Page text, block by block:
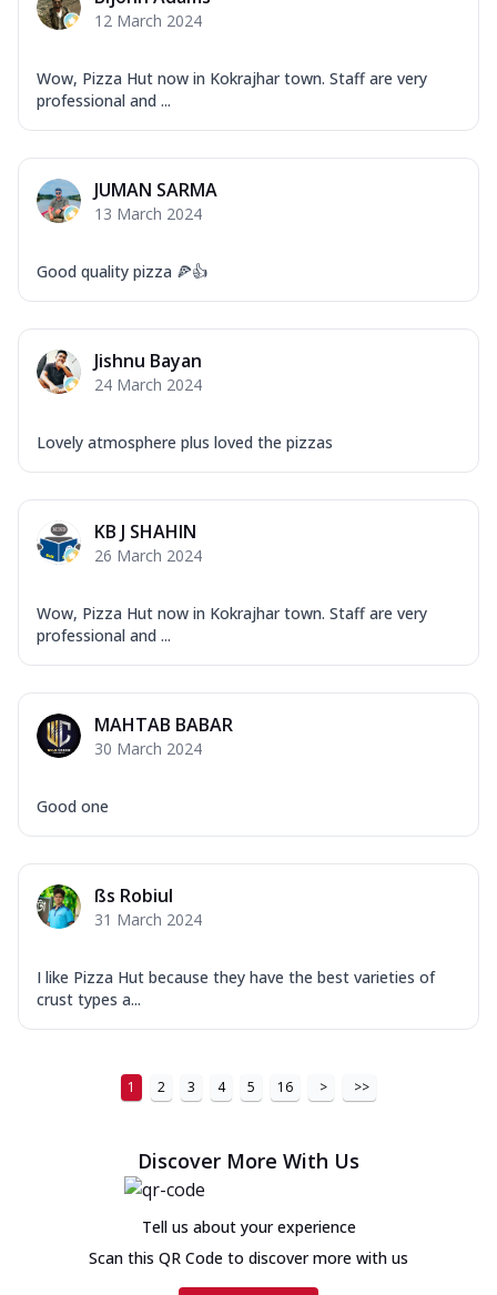
12 March 2024
Wow, Pizza Hut now in Kokrajhar town. Staff are very
professional and ...
JUMAN SARMA
13 March 2024
Good quality pizza 🍕👍
Jishnu Bayan
24 March 2024
Lovely atmosphere plus loved the pizzas
KB J SHAHIN
26 March 2024
Wow, Pizza Hut now in Kokrajhar town. Staff are very
professional and ...
MAHTAB BABAR
30 March 2024
Good one
ßs Robiul
31 March 2024
I like Pizza Hut because they have the best varieties of
crust types a...
1 2 3 4 5 16 > >>
Discover More With Us
Tell us about your experience
Scan this QR Code to discover more with us